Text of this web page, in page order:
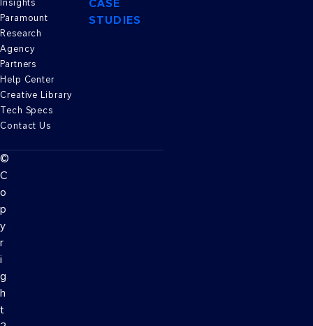
CASE
STUDIES
Insights
Paramount
Research
Agency
Partners
Help Center
Creative Library
Tech Specs
Contact Us
©
C
o
p
y
r
i
g
h
t